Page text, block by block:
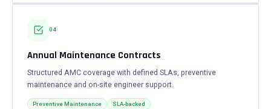
04
Annual Maintenance Contracts
Structured AMC coverage with defined SLAs, preventive
maintenance and on-site engineer support.
Preventive Maintenance SLA-backed